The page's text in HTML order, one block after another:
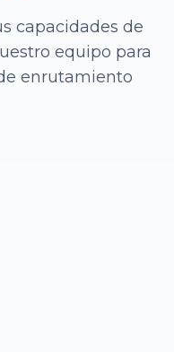
capacidades de
equipo para
enrutamiento